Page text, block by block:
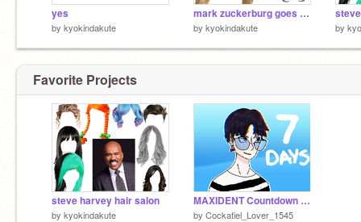
yes
by kyokindakute
mark zuckerburg goes to sephora
by kyokindakute by
Favorite Projects
steve harvey hair salon
by kyokindakute
MAXIDENT Countdown Day 7
by Cockatiel_Lover_1545